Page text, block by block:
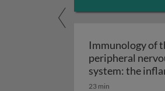
Immunology of
peripheral
system: the
neuropathies
23 min